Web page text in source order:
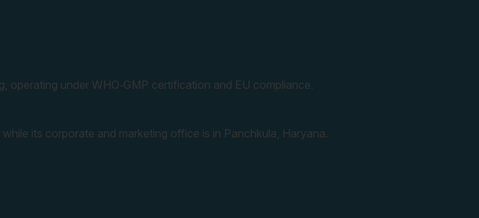
operating under WHO‑GMP certification and EU compliance.
its corporate and marketing office is in Panchkula, Haryana.